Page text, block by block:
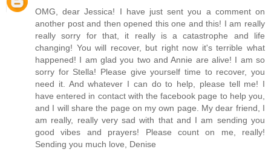
OMG, dear Jessica! I have just sent you a comment on
another post and then opened this one and this! I am really
really sorry for that, it really is a catastrophe and life
changing! You will recover, but right now it's terrible what
happened! I am glad you two and Annie are alive! I am so
sorry for Stella! Please give yourself time to recover, you
need it. And whatever I can do to help, please tell me! I
have entered in contact with the facebook page to help you,
and I will share the page on my own page. My dear friend, I
am really, really very sad with that and I am sending you
good vibes and prayers! Please count on me, really!
Sending you much love, Denise